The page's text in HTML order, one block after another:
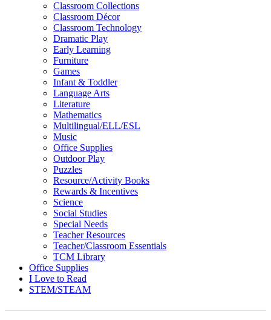
Classroom Collections
Classroom Décor
Classroom Technology
Dramatic Play
Early Learning
Furniture
Games
Infant & Toddler
Language Arts
Literature
Mathematics
Multilingual/ELL/ESL
Music
Office Supplies
Outdoor Play
Puzzles
Resource/Activity Books
Rewards & Incentives
Science
Social Studies
Special Needs
Teacher Resources
Teacher/Classroom Essentials
TCM Library
Office Supplies
I Love to Read
STEM/STEAM